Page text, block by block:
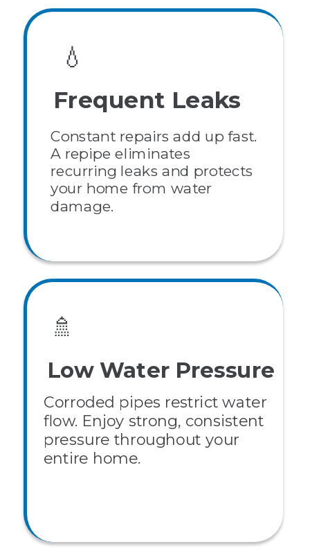
Frequent Leaks
💧
Constant repairs add up fast.
A repipe eliminates
recurring leaks and protects
your home from water
damage.
Low Water Pressure
🚿
Corroded pipes restrict water
flow. Enjoy strong, consistent
pressure throughout your
entire home.